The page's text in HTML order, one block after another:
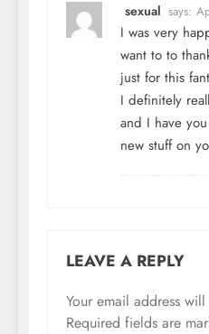
sexual says:
I was very
want to to
just for this
I definitely
and I have
new stuff on
LEAVE A REPLY
Your email address
Required fields are